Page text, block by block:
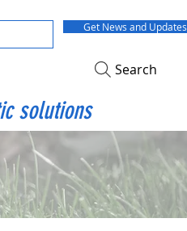
Get News and Updates
Search
solutions